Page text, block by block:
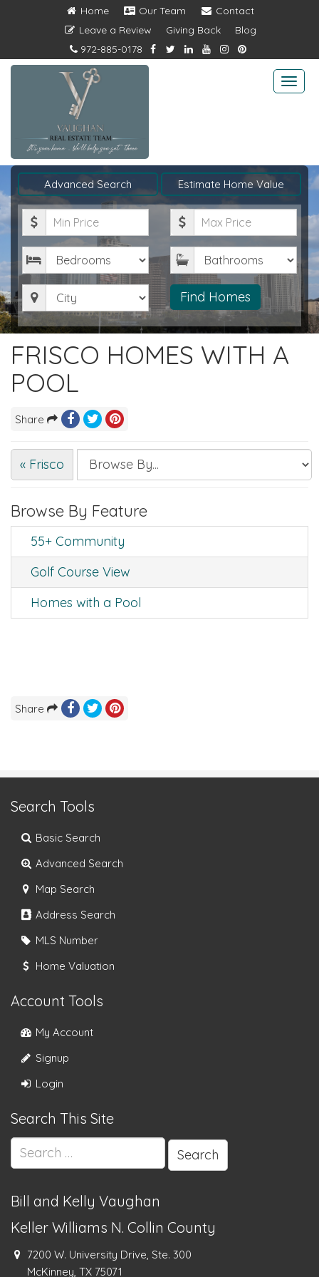
Home Our Team
Contact
Leave a Review
Giving Back
Blog
972-885-0178
Advanced Search Estimate Home Value
Minimum
Price
Maximum
Price
Bedrooms
Bathrooms
City Find Homes
FRISCO HOMES WITH A
POOL
Share
« Frisco
Browse By Feature
55+ Community
Golf Course View
Homes with a Pool
Share
Search Tools
Basic Search
Advanced Search
Map Search
Address Search
MLS Number
Home Valuation
Account Tools
My Account
Signup
Login
Search This Site
Search
for:
Bill and Kelly Vaughan
Keller Williams N. Collin County
7200 W. University Drive, Ste. 300
McKinney, TX 75071